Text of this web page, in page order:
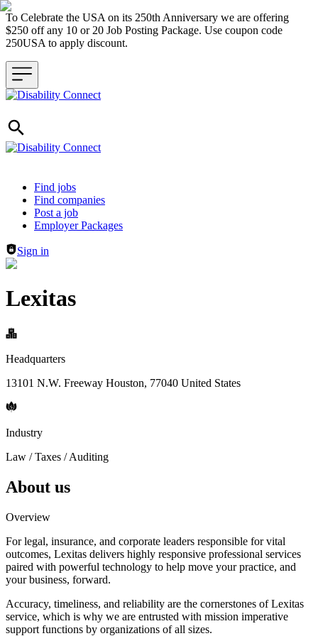
To Celebrate the USA on its 250th Anniversary we are offering
$250 off any 10 or 20 Job Posting Package. Use coupon code
250USA to apply discount.
Header navigation
Find jobs
Find companies
Post a job
Employer Packages
Sign in
Lexitas
Headquarters
13101 N.W. Freeway Houston, 77040 United States
Industry
Law / Taxes / Auditing
About us
Overview
For legal, insurance, and corporate leaders responsible for vital
outcomes, Lexitas delivers highly responsive professional services
paired with powerful technology to help move your practice, and
your business, forward.
Accuracy, timeliness, and reliability are the cornerstones of Lexitas
service, which is why we are entrusted with mission imperative
support functions by organizations of all sizes.